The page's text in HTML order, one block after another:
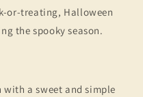
or-treating, Halloween
the spooky season.
with a sweet and simple